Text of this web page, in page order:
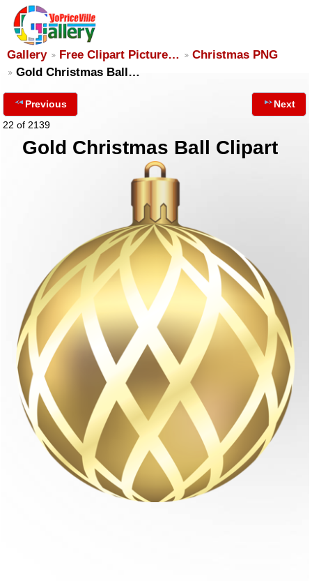
Gallery Free Clipart Picture…
Christmas PNG
Gold Christmas Ball…
Previous
22 of 2139
Next
Gold Christmas Ball Clipart